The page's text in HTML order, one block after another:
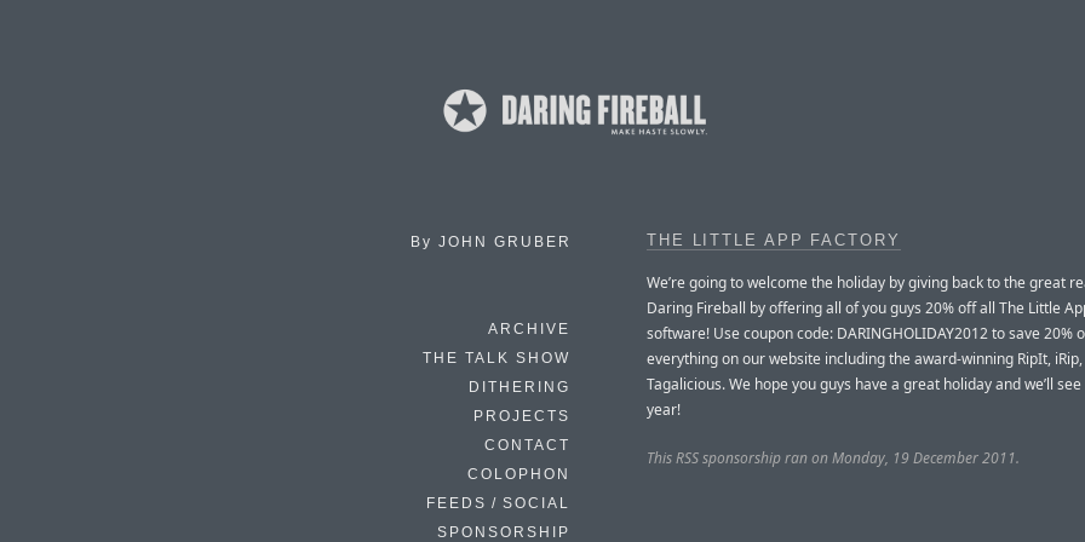
By JOHN GRUBER
ARCHIVE
THE TALK SHOW
DITHERING
PROJECTS
CONTACT
COLOPHON
FEEDS / SOCIAL
SPONSORSHIP
THE LITTLE APP FACTORY
We’re going to welcome the holiday by giving back to the great
Daring Fireball by offering all of you guys 20% off all The Little
software! Use coupon code: DARINGHOLIDAY2012 to save 20%
everything on our website including the award-winning RipIt,
Tagalicious. We hope you guys have a great holiday and we’ll
year!
This RSS sponsorship ran on Monday, 19 December 2011.